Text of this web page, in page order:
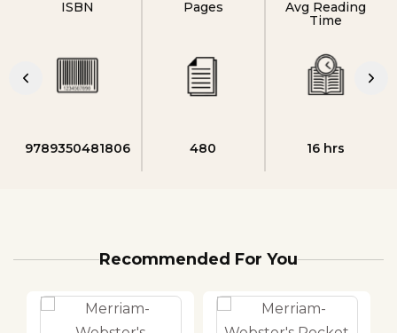
ISBN
9789350481806
Pages
480
Avg Reading
Time
16 hrs
Recommended For You